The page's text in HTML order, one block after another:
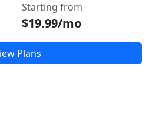
Starting from
$19.99/mo
Plans